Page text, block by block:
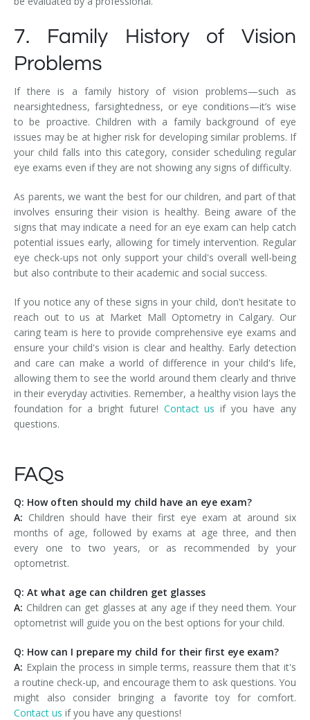
7. Family History of Vision
Problems
If there is a family history of vision problems—such as
nearsightedness, farsightedness, or eye conditions—it’s wise
to be proactive. Children with a family background of eye
issues may be at higher risk for developing similar problems. If
your child falls into this category, consider scheduling regular
eye exams even if they are not showing any signs of difficulty.
As parents, we want the best for our children, and part of that
involves ensuring their vision is healthy. Being aware of the
signs that may indicate a need for an eye exam can help catch
potential issues early, allowing for timely intervention. Regular
eye check-ups not only support your child's overall well-being
but also contribute to their academic and social success.
If you notice any of these signs in your child, don't hesitate to
reach out to us at Market Mall Optometry in Calgary. Our
caring team is here to provide comprehensive eye exams and
ensure your child's vision is clear and healthy. Early detection
and care can make a world of difference in your child's life,
allowing them to see the world around them clearly and thrive
in their everyday activities. Remember, a healthy vision lays the
foundation for a bright future! Contact us if you have any
questions.
FAQs
Q: How often should my child have an eye exam?
A: Children should have their first eye exam at around six
months of age, followed by exams at age three, and then
every one to two years, or as recommended by your
optometrist.
Q: At what age can children get glasses
A: Children can get glasses at any age if they need them. Your
optometrist will guide you on the best options for your child.
Q: How can I prepare my child for their first eye exam?
A: Explain the process in simple terms, reassure them that it's
a routine check-up, and encourage them to ask questions. You
might also consider bringing a favorite toy for comfort.
Contact us if you have any questions!